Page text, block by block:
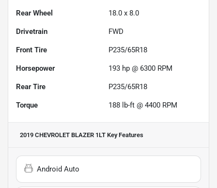
Rear Wheel 18.0 x 8.0
Drivetrain FWD
Front Tire P235/65R18
Horsepower 193 hp @ 6300 RPM
Rear Tire P235/65R18
Torque 188 lb-ft @ 4400 RPM
2019 CHEVROLET BLAZER 1LT Key Features
Android Auto